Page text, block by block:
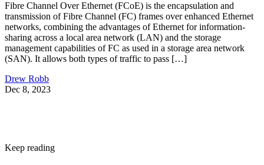
Fibre Channel Over Ethernet (FCoE) is the encapsulation and
transmission of Fibre Channel (FC) frames over enhanced Ethernet
networks, combining the advantages of Ethernet for information-
sharing across a local area network (LAN) and the storage
management capabilities of FC as used in a storage area network
(SAN). It allows both types of traffic to pass […]
Drew Robb
Dec 8, 2023
Keep reading